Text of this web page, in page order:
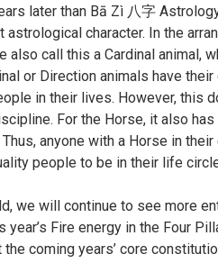
later than Bā Zì 八字
character. In the
call this a Cardinal animal,
or Direction animals have their
in their lives. However, this
For the Horse, it also
anyone with a Horse in
people to be in their life
we will continue to see more
Fire energy in the Four
coming years’ core